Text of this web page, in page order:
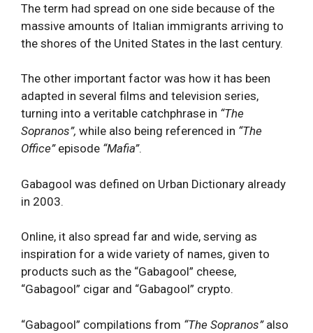
The term had spread on one side because of the
massive amounts of Italian immigrants arriving to
the shores of the United States in the last century.
The other important factor was how it has been
adapted in several films and television series,
turning into a veritable catchphrase in “The
Sopranos”, while also being referenced in “The
Office” episode “Mafia”.
Gabagool was defined on Urban Dictionary already
in 2003.
Online, it also spread far and wide, serving as
inspiration for a wide variety of names, given to
products such as the “Gabagool” cheese,
“Gabagool” cigar and “Gabagool” crypto.
“Gabagool” compilations from “The Sopranos” also